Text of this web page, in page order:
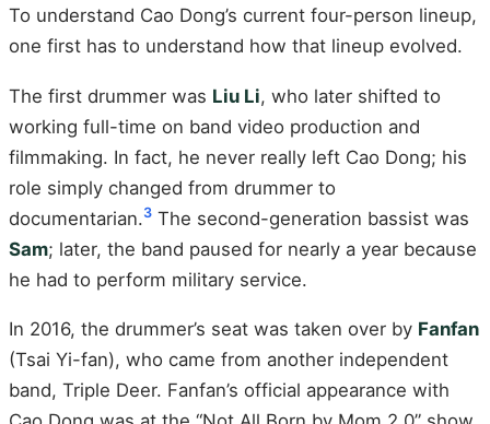
To understand Cao Dong’s current four-person lineup,
one first has to understand how that lineup evolved.
The first drummer was Liu Li, who later shifted to
working full-time on band video production and
filmmaking. In fact, he never really left Cao Dong; his
role simply changed from drummer to
documentarian.3 The second-generation bassist was
Sam; later, the band paused for nearly a year because
he had to perform military service.
In 2016, the drummer’s seat was taken over by Fanfan
(Tsai Yi-fan), who came from another independent
band, Triple Deer. Fanfan’s official appearance with